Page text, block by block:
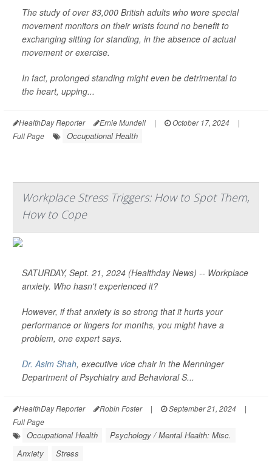
The study of over 83,000 British adults who wore special
movement monitors on their wrists found no benefit to
exchanging sitting for standing, in the absence of actual
movement or exercise.
In fact, prolonged standing might even be detrimental to
the heart, upping...
HealthDay Reporter Ernie Mundell | October 17, 2024
|
Full Page
Occupational Health
Workplace Stress Triggers: How to Spot Them,
How to Cope
SATURDAY, Sept. 21, 2024 (Healthday News) -- Workplace
anxiety. Who hasn't experienced it?
However, if that anxiety is so strong that it hurts your
performance or lingers for months, you might have a
problem, one expert says.
Dr. Asim Shah, executive vice chair in the Menninger
Department of Psychiatry and Behavioral S...
HealthDay Reporter Robin Foster | September 21, 2024
|
Full Page
Occupational Health
Psychology / Mental Health: Misc.
Anxiety
Stress